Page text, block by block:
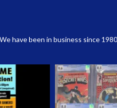
have been in business since